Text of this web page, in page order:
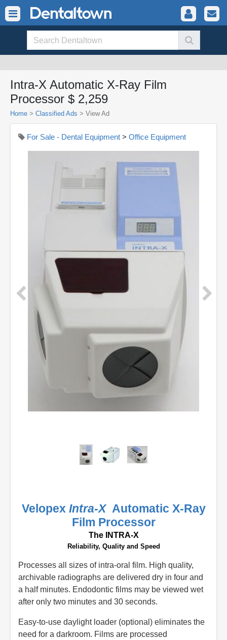
Intra-X Automatic X-Ray Film
Processor $ 2,259
Home > Classified Ads > View Ad
For Sale - Dental Equipment > Office Equipment
Velopex Intra-X Automatic X-Ray
Film Processor
The INTRA-X
Reliability, Quality and Speed
Processes all sizes of intra-oral film. High quality,
archivable radiographs are delivered dry in four and
a half minutes. Endodontic films may be viewed wet
after only two minutes and 30 seconds.
Easy-to-use daylight loader (optional) eliminates the
need for a darkroom. Films are processed